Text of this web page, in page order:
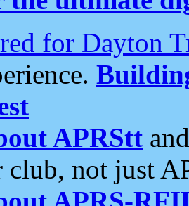
for Dayton
APRStt
not just